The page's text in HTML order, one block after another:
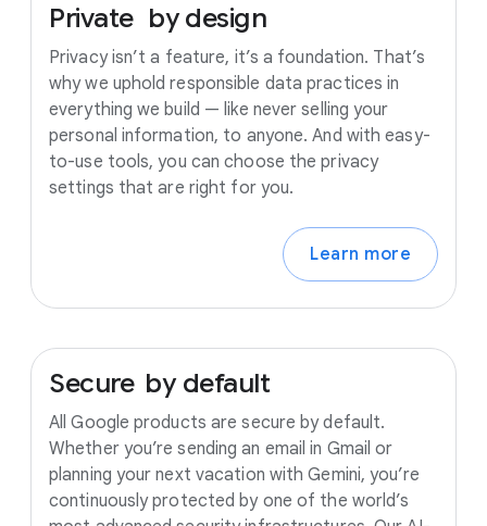
Private by design
Privacy isn’t a feature, it’s a foundation. That’s
why we uphold responsible data practices in
everything we build — like never selling your
personal information, to anyone. And with easy-
to-use tools, you can choose the privacy
settings that are right for you.
Learn more
Secure by default
All Google products are secure by default.
Whether you’re sending an email in Gmail or
planning your next vacation with Gemini, you’re
continuously protected by one of the world’s